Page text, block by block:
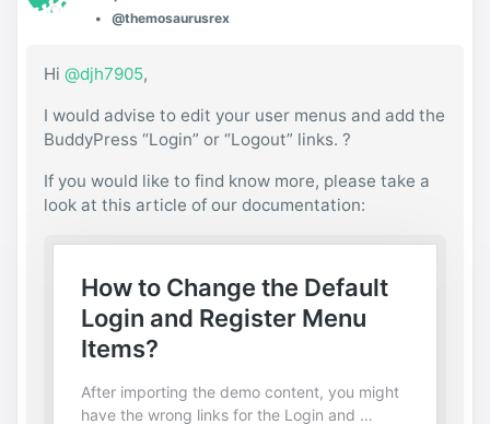
@themosaurusrex
Hi @djh7905,
I would advise to edit your user menus and add the
BuddyPress “Login” or “Logout” links. ?
If you would like to find know more, please take a
look at this article of our documentation: